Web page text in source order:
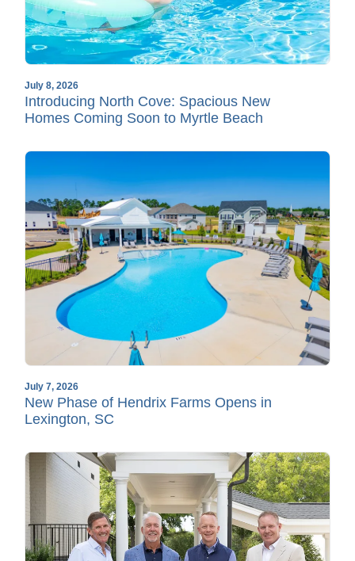
July 8, 2026
Introducing North Cove: Spacious New
Homes Coming Soon to Myrtle Beach
July 7, 2026
New Phase of Hendrix Farms Opens in
Lexington, SC